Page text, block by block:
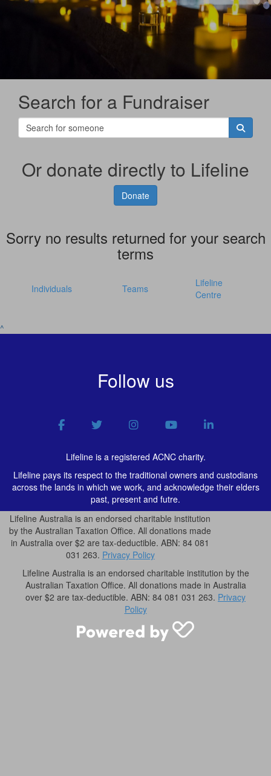
Search for a Fundraiser
Or donate directly to Lifeline
Donate
Sorry no results returned for your search
terms
Individuals Teams
Lifeline
Centre
^
Follow us
Lifeline is a registered ACNC charity.
Lifeline pays its respect to the traditional owners and custodians
across the lands in which we work, and acknowledge their elders
past, present and futre.
Lifeline Australia is an endorsed charitable institution
by the Australian Taxation Office. All donations made
in Australia over $2 are tax-deductible. ABN: 84 081
031 263. Privacy Policy
Lifeline Australia is an endorsed charitable institution by the
Australian Taxation Office. All donations made in Australia
over $2 are tax-deductible. ABN: 84 081 031 263. Privacy
Policy